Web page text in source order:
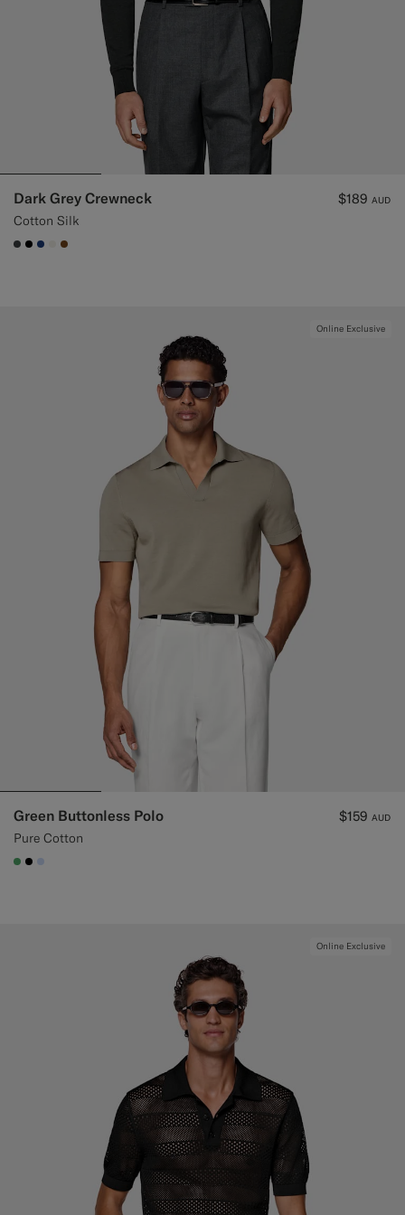
Dark Grey Crewneck
Cotton Silk
$189 AUD
#3d4043
#000000
#1C3D7A
#F1EFE8
#76471B
Online Exclusive
Green Buttonless Polo
Pure Cotton
$159 AUD
#50AA6A
#000000
#CCDCF9
Online Exclusive